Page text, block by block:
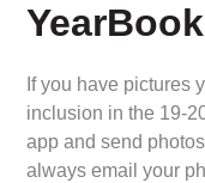
YearBook
If you have pictures
inclusion in the 19-
app and send
always email your